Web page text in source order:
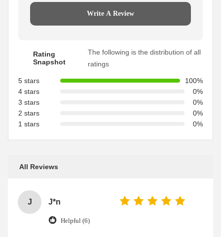
Write A Review
Rating
Snapshot
The following is the distribution of all
ratings
5 stars
100%
4 stars
0%
3 stars
0%
2 stars
0%
1 stars
0%
All Reviews
J J*n
Helpful (6)